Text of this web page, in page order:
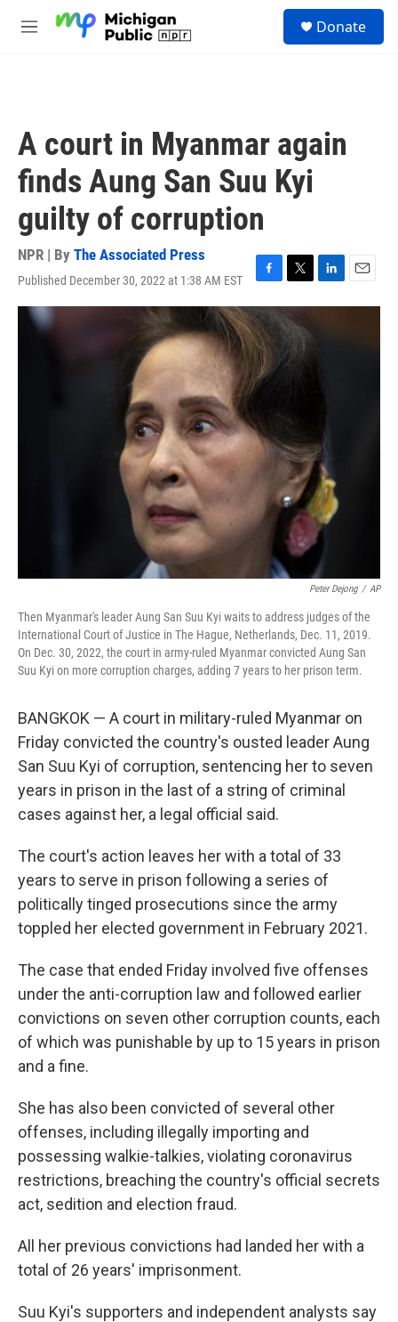
M
Donate
A court in Myanmar again
finds Aung San Suu Kyi
guilty of corruption
NPR | By The Associated Press
Published December 30, 2022 at 1:38 AM EST
F
a
c
e
b
o
o
T
w
i
t
t
e
L
i
E
m
Peter Dejong / AP
Then Myanmar's leader Aung San Suu Kyi waits to address judges of the
International Court of Justice in The Hague, Netherlands, Dec. 11, 2019.
On Dec. 30, 2022, the court in army-ruled Myanmar convicted Aung San
Suu Kyi on more corruption charges, adding 7 years to her prison term.
BANGKOK — A court in military-ruled Myanmar on
Friday convicted the country's ousted leader Aung
San Suu Kyi of corruption, sentencing her to seven
years in prison in the last of a string of criminal
cases against her, a legal official said.
The court's action leaves her with a total of 33
years to serve in prison following a series of
politically tinged prosecutions since the army
toppled her elected government in February 2021.
The case that ended Friday involved five offenses
under the anti-corruption law and followed earlier
convictions on seven other corruption counts, each
of which was punishable by up to 15 years in prison
and a fine.
She has also been convicted of several other
offenses, including illegally importing and
possessing walkie-talkies, violating coronavirus
restrictions, breaching the country's official secrets
act, sedition and election fraud.
All her previous convictions had landed her with a
total of 26 years' imprisonment.
Suu Kyi's supporters and independent analysts say